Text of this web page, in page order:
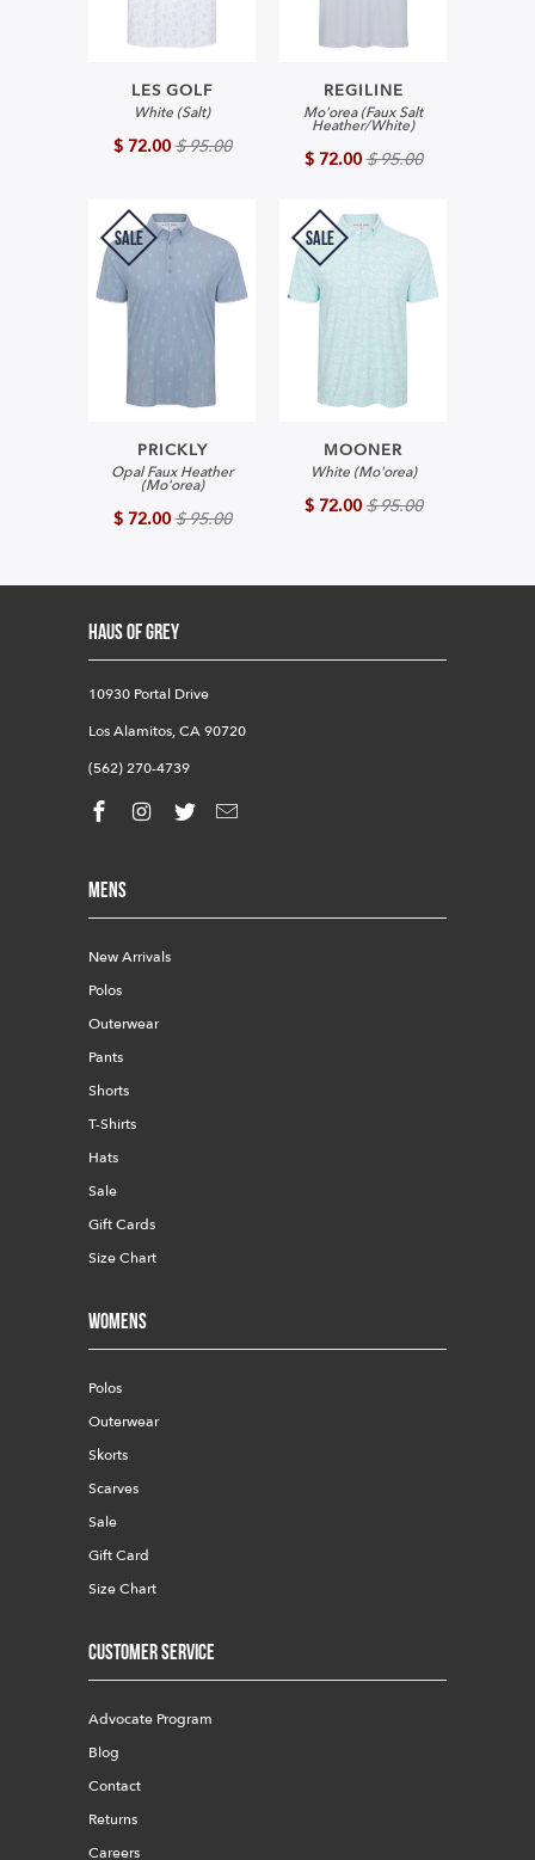
LES GOLF
White (Salt)
$ 72.00 $ 95.00
REGILINE
Mo'orea (Faux Salt
Heather/White)
$ 72.00 $ 95.00
PRICKLY
Opal Faux Heather
(Mo'orea)
$ 72.00 $ 95.00
SALE
MOONER
White (Mo'orea)
$ 72.00 $ 95.00
SALE
HAUS OF GREY
10930 Portal Drive
Los Alamitos, CA 90720
(562) 270-4739
Mens
New Arrivals
Polos
Outerwear
Pants
Shorts
T-Shirts
Hats
Sale
Gift Cards
Size Chart
Womens
Polos
Outerwear
Skorts
Scarves
Sale
Gift Card
Size Chart
Customer Service
Advocate Program
Blog
Contact
Returns
Careers